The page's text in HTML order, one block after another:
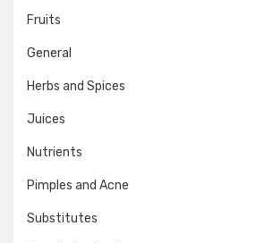
Fruits
General
Herbs and Spices
Juices
Nutrients
Pimples and Acne
Substitutes